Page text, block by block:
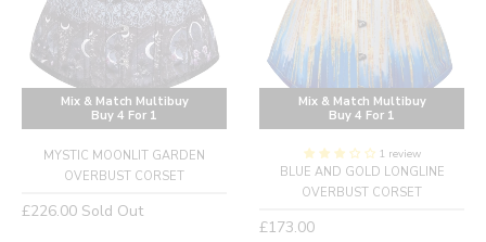
Mix & Match Multibuy
Buy 4 For 1
MYSTIC MOONLIT GARDEN
OVERBUST CORSET
Regular
£226.00 Sold Out
Mix & Match Multibuy
Buy 4 For 1
1 review
BLUE AND GOLD LONGLINE
OVERBUST CORSET
Regular
£173.00